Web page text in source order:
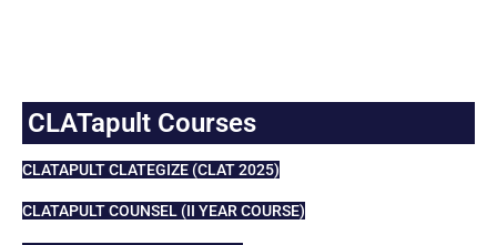
CLATapult Courses
CLATAPULT CLATEGIZE (CLAT 2025)
CLATAPULT COUNSEL (II YEAR COURSE)